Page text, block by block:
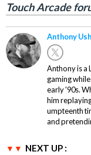
Touch Arcade
Anthony
Anthony is a
gaming
early '90s.
him
umpteenth
and
NEXT UP :